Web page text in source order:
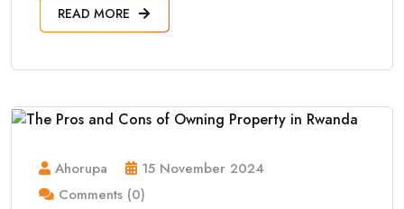
READ MORE
Ahorupa
15 November 2024
Comments (0)